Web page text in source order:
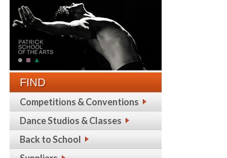
FIND
Competitions & Conventions
Dance Studios & Classes
Back to School